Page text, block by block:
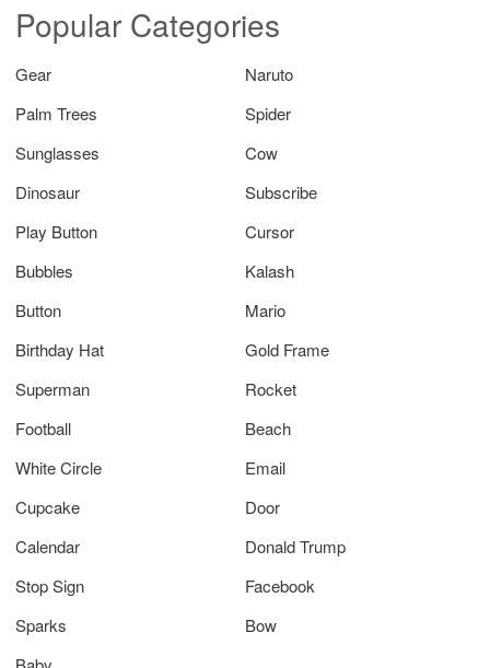
Popular Categories
Gear
Naruto
Palm Trees
Spider
Sunglasses
Cow
Dinosaur
Subscribe
Play Button
Cursor
Bubbles
Kalash
Button
Mario
Birthday Hat
Gold Frame
Superman
Rocket
Football
Beach
White Circle
Email
Cupcake
Door
Calendar
Donald Trump
Stop Sign
Facebook
Sparks
Bow